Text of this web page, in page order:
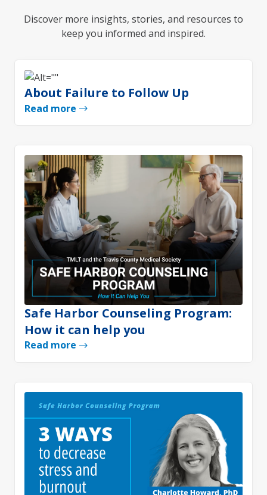
Discover more insights, stories, and resources to
keep you informed and inspired.
About Failure to Follow Up
Read more
Safe Harbor Counseling Program:
How it can help you
Read more